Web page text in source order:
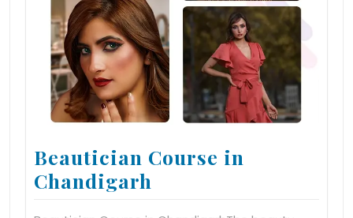
Beautician Course in
Chandigarh